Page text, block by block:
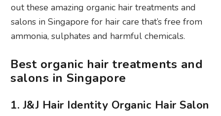
out these amazing organic hair treatments and
salons in Singapore for hair care that’s free from
ammonia, sulphates and harmful chemicals.
Best organic hair treatments and
salons in Singapore
1. J&J Hair Identity Organic Hair Salon